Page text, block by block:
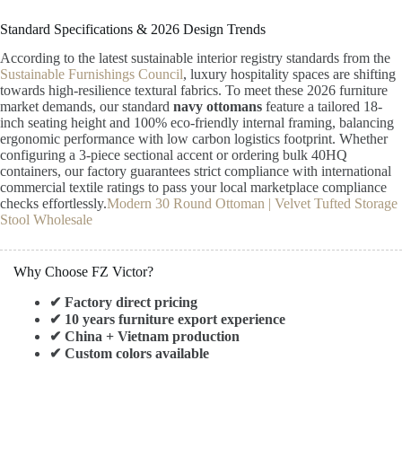
Standard Specifications & 2026 Design Trends
According to the latest sustainable interior registry standards from the
Sustainable Furnishings Council, luxury hospitality spaces are shifting
towards high-resilience textural fabrics. To meet these 2026 furniture
market demands, our standard navy ottomans feature a tailored 18-
inch seating height and 100% eco-friendly internal framing, balancing
ergonomic performance with low carbon logistics footprint. Whether
configuring a 3-piece sectional accent or ordering bulk 40HQ
containers, our factory guarantees strict compliance with international
commercial textile ratings to pass your local marketplace compliance
checks effortlessly.Modern 30 Round Ottoman | Velvet Tufted Storage
Stool Wholesale
Why Choose FZ Victor?
✔ Factory direct pricing
✔ 10 years furniture export experience
✔ China + Vietnam production
✔ Custom colors available